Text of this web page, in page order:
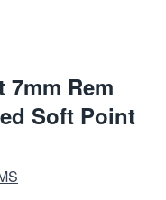
Rem
Soft Point